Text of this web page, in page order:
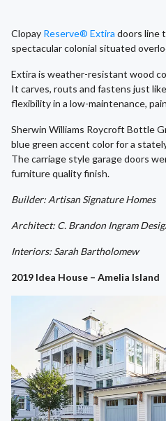
Clopay Reserve® Extira doors line
spectacular colonial situated
Extira is weather-resistant wood
It carves, routs and fastens just
flexibility in a low-maintenance,
Sherwin Williams Roycroft Bottle
blue green accent color for a
The carriage style garage doors
furniture quality finish.
Builder: Artisan Signature Homes
Architect: C. Brandon Ingram
Interiors: Sarah Bartholomew
2019 Idea House – Amelia Island